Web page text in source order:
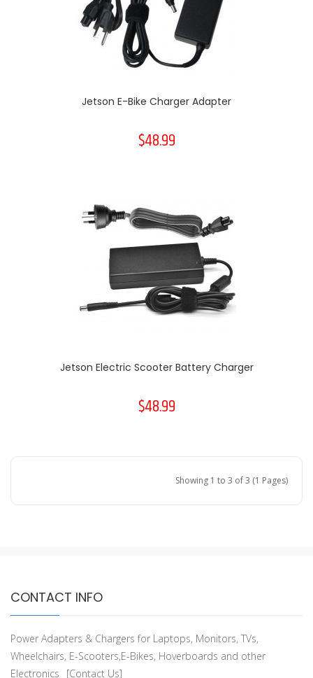
Jetson E-Bike Charger Adapter
$48.99
Jetson Electric Scooter Battery Charger
$48.99
Showing 1 to 3 of 3 (1 Pages)
CONTACT INFO
Power Adapters & Chargers for Laptops, Monitors, TVs,
Wheelchairs, E-Scooters,E-Bikes, Hoverboards and other
Electronics
[Contact Us]